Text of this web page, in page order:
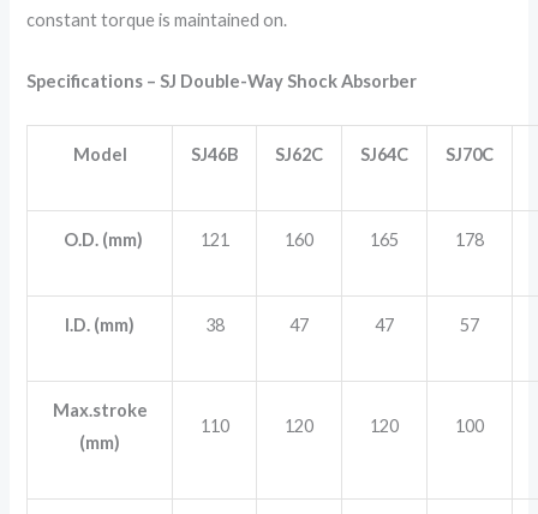
constant torque is maintained on.
Specifications – SJ Double-Way Shock Absorber
Model SJ46B SJ62C SJ64C SJ70C
O.D. (mm) 121 160 165 178
I.D. (mm) 38 47 47 57
Max.stroke
(mm)
110 120 120 100